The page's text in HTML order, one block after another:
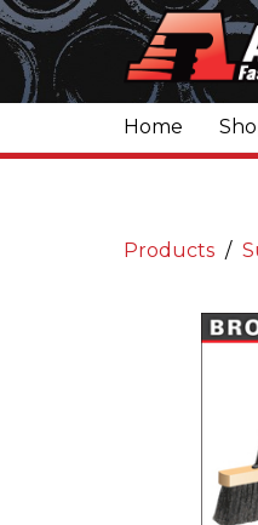
Home
Products